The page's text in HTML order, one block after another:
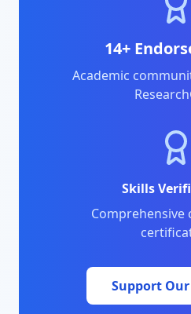
14+
Academic
Skills
Comprehensive
Support